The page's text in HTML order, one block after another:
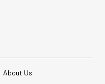
About Us